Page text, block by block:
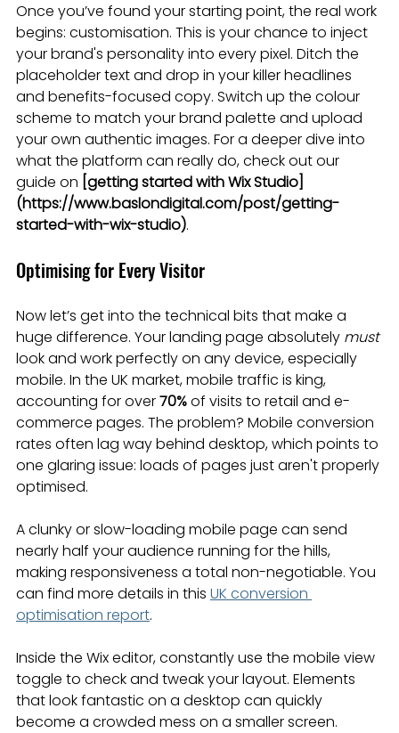
Once you’ve found your starting point, the real work
begins: customisation. This is your chance to inject
your brand's personality into every pixel. Ditch the
placeholder text and drop in your killer headlines
and benefits-focused copy. Switch up the colour
scheme to match your brand palette and upload
your own authentic images. For a deeper dive into
what the platform can really do, check out our
guide on [getting started with Wix Studio]
(https://www.baslondigital.com/post/getting-
started-with-wix-studio).
Optimising for Every Visitor
Now let’s get into the technical bits that make a
huge difference. Your landing page absolutely must
look and work perfectly on any device, especially
mobile. In the UK market, mobile traffic is king,
accounting for over 70% of visits to retail and e-
commerce pages. The problem? Mobile conversion
rates often lag way behind desktop, which points to
one glaring issue: loads of pages just aren't properly
optimised.
A clunky or slow-loading mobile page can send
nearly half your audience running for the hills,
making responsiveness a total non-negotiable. You
can find more details in this UK conversion
optimisation report.
Inside the Wix editor, constantly use the mobile view
toggle to check and tweak your layout. Elements
that look fantastic on a desktop can quickly
become a crowded mess on a smaller screen.